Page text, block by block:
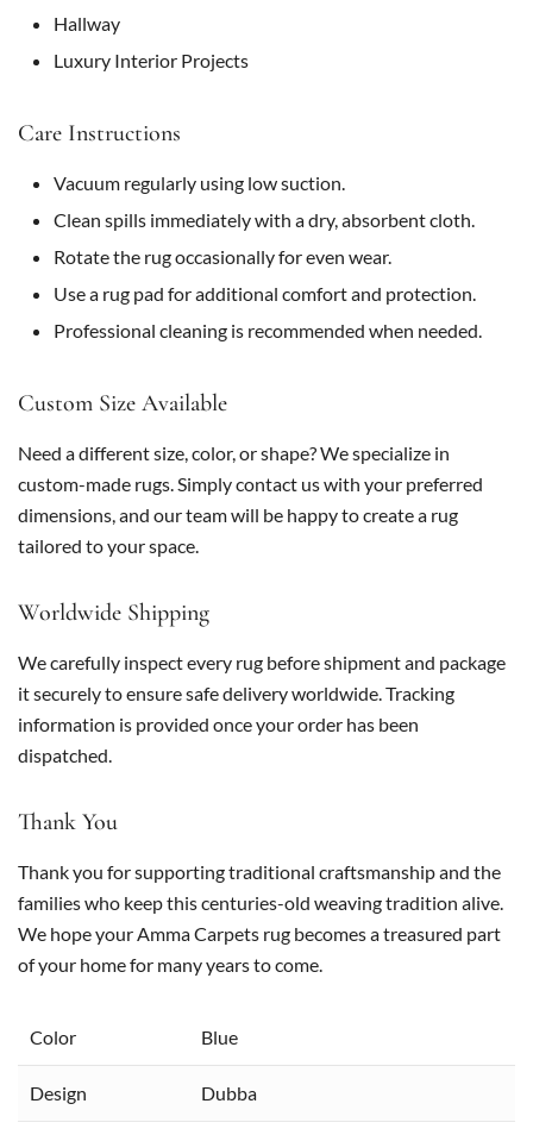
Hallway
Luxury Interior Projects
Care Instructions
Vacuum regularly using low suction.
Clean spills immediately with a dry, absorbent cloth.
Rotate the rug occasionally for even wear.
Use a rug pad for additional comfort and protection.
Professional cleaning is recommended when needed.
Custom Size Available
Need a different size, color, or shape? We specialize in
custom-made rugs. Simply contact us with your preferred
dimensions, and our team will be happy to create a rug
tailored to your space.
Worldwide Shipping
We carefully inspect every rug before shipment and package
it securely to ensure safe delivery worldwide. Tracking
information is provided once your order has been
dispatched.
Thank You
Thank you for supporting traditional craftsmanship and the
families who keep this centuries-old weaving tradition alive.
We hope your Amma Carpets rug becomes a treasured part
of your home for many years to come.
Color Blue
Design Dubba